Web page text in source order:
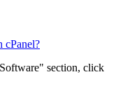
cPanel?
section, click